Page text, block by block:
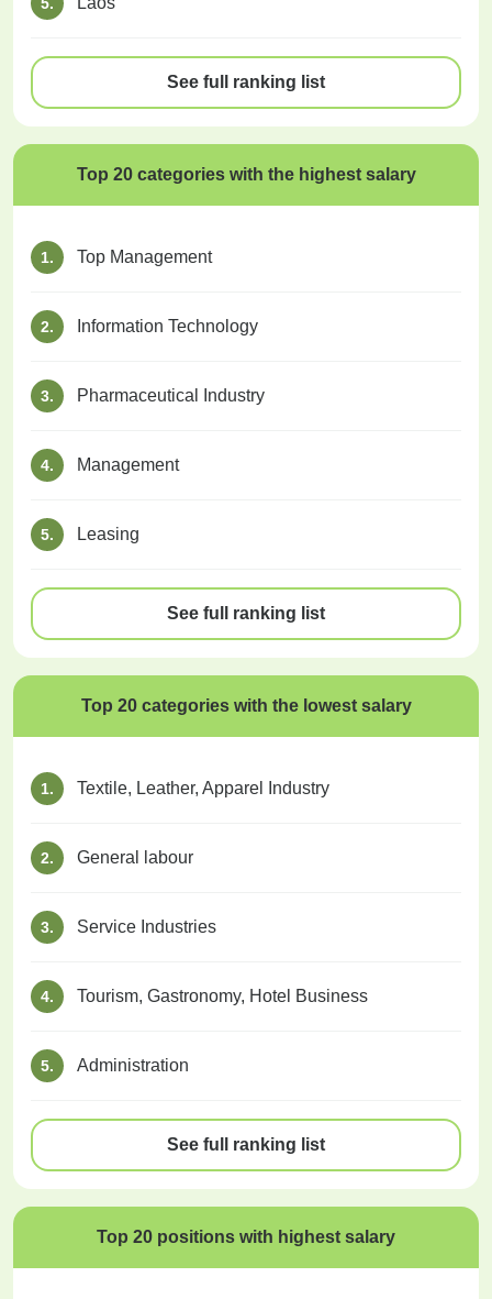
See full ranking list
Top 20 categories with the highest salary
1. Top Management
2. Information Technology
3. Pharmaceutical Industry
4. Management
5. Leasing
See full ranking list
Top 20 categories with the lowest salary
1. Textile, Leather, Apparel Industry
2. General labour
3. Service Industries
4. Tourism, Gastronomy, Hotel Business
5. Administration
See full ranking list
Top 20 positions with highest salary